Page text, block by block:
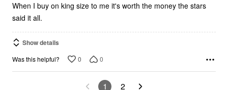
When I buy on king size to me it's worth the money the stars
said it all.
Show details
Was this helpful? 0 0
1 2